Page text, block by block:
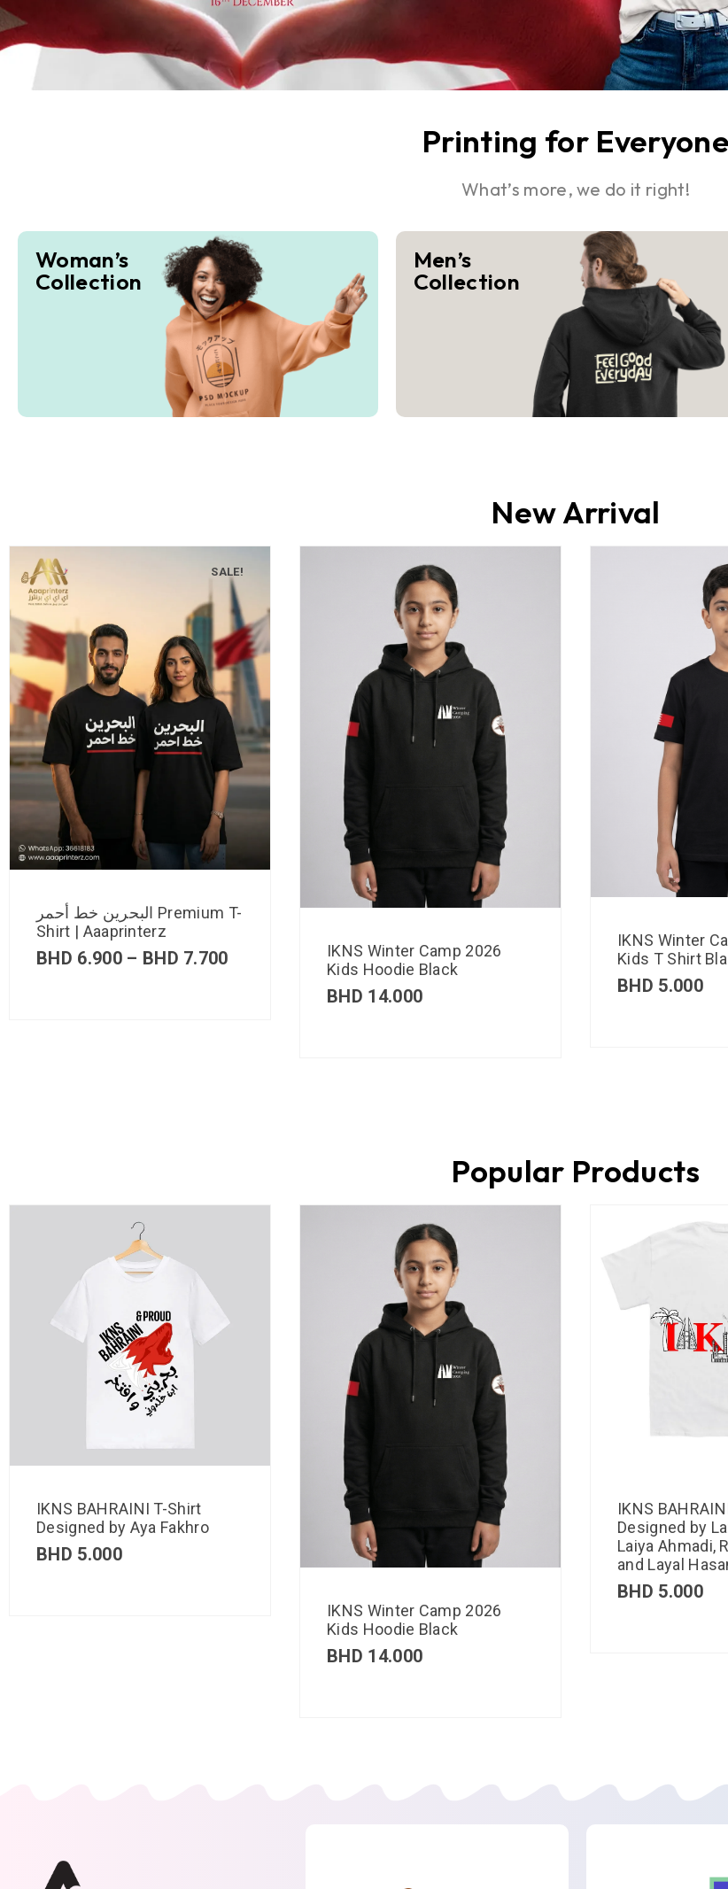
Printing for Everyone
What’s more, we do it right!
Woman’s
Collection
Men’s
Collection
New Arrival
SALE!
البحرين خط أحمر Premium T-
Shirt | Aaaprinterz
BHD 6.900 – BHD 7.700
IKNS Winter Camp 2026
Kids Hoodie Black
BHD 14.000
IKNS Winter
Kids T Shirt
BHD 5.000
Popular Products
IKNS BAHRAINI T-Shirt
Designed by Aya Fakhro
BHD 5.000
IKNS Winter Camp 2026
Kids Hoodie Black
BHD 14.000
IKNS
Designed by
Laiya Ahmadi,
and Layal
BHD 5.000